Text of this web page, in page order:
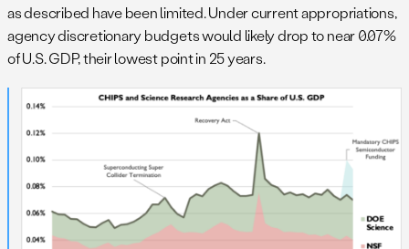
as described have been limited. Under current appropriations,
agency discretionary budgets would likely drop to near 0.07%
of U.S. GDP, their lowest point in 25 years.